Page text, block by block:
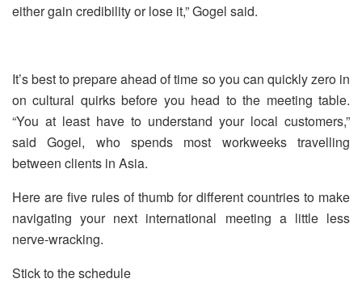
either gain credibility or lose it,” Gogel said.
It’s best to prepare ahead of time so you can quickly zero in
on cultural quirks before you head to the meeting table.
“You at least have to understand your local customers,”
said Gogel, who spends most workweeks travelling
between clients in Asia.
Here are five rules of thumb for different countries to make
navigating your next international meeting a little less
nerve-wracking.
Stick to the schedule